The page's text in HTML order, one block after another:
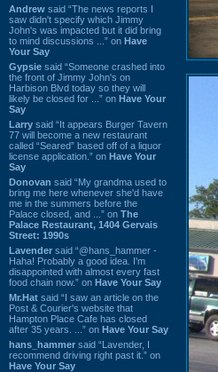
Andrew said “The news reports I
saw didn't specify which Jimmy
John's was impacted but it did bring
to mind discussions ...” on Have
Your Say
Gypsie said “Someone crashed into
the front of Jimmy John's on
Harbison Blvd today so they will
likely be closed for ...” on Have Your
Say
Larry said “It appears Burger Tavern
77 will become a new restaurant
called “Seared” based off of a liquor
license application.” on Have Your
Say
Donovan said “My grandma used to
bring me here whenever she'd have
me in the summers before the
Palace closed, and ...” on The
Palace Restaurant, 1404 Gervais
Street: 1990s
Lavender said “@hans_hammer -
Haha! Probably a good idea. I'm
disappointed with almost every fast
food chain now.” on Have Your Say
Mr.Hat said “I saw an article on the
Post & Courier's website that
Hampton Place Cafe has closed
after 35 years. ...” on Have Your Say
hans_hammer said “Lavender, I
recommend driving right past it.” on
Have Your Say